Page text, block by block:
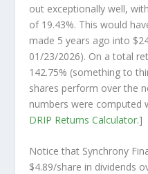
out exceptionally well,
of 19.43%. This would
made 5 years ago into
01/23/2026). On a total
142.75% (something to
shares perform over the
numbers were computed
DRIP Returns Calculator.]
Notice that Synchrony
$4.89/share in dividends